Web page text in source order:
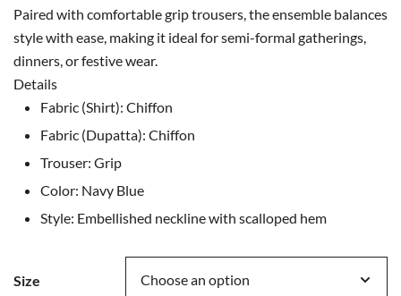
Paired with comfortable grip trousers, the ensemble balances
style with ease, making it ideal for semi-formal gatherings,
dinners, or festive wear.
Details
Fabric (Shirt): Chiffon
Fabric (Dupatta): Chiffon
Trouser: Grip
Color: Navy Blue
Style: Embellished neckline with scalloped hem
Size